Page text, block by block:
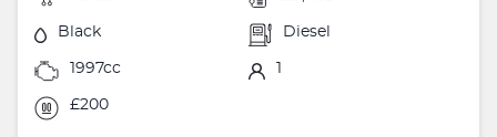
Black Diesel
1997cc
£200